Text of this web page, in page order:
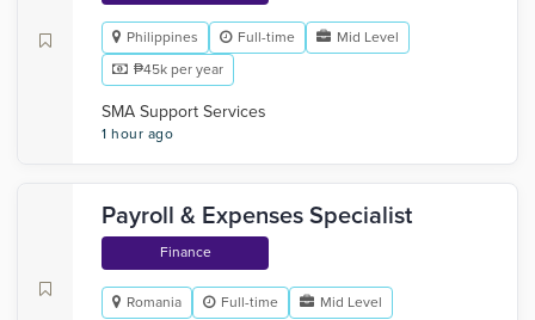
Philippines Full-time
Mid Level
₱45k per year
SMA Support Services
1 hour ago
Payroll & Expenses Specialist
Finance
Romania Full-time Mid Level